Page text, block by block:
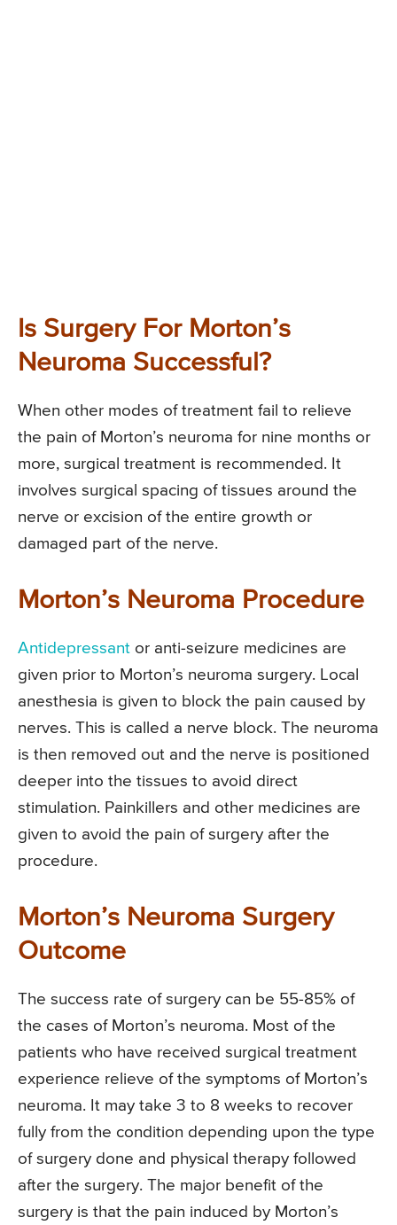
Is Surgery For Morton’s
Neuroma Successful?
When other modes of treatment fail to relieve
the pain of Morton’s neuroma for nine months or
more, surgical treatment is recommended. It
involves surgical spacing of tissues around the
nerve or excision of the entire growth or
damaged part of the nerve.
Morton’s Neuroma Procedure
Antidepressant or anti-seizure medicines are
given prior to Morton’s neuroma surgery. Local
anesthesia is given to block the pain caused by
nerves. This is called a nerve block. The neuroma
is then removed out and the nerve is positioned
deeper into the tissues to avoid direct
stimulation. Painkillers and other medicines are
given to avoid the pain of surgery after the
procedure.
Morton’s Neuroma Surgery
Outcome
The success rate of surgery can be 55-85% of
the cases of Morton’s neuroma. Most of the
patients who have received surgical treatment
experience relieve of the symptoms of Morton’s
neuroma. It may take 3 to 8 weeks to recover
fully from the condition depending upon the type
of surgery done and physical therapy followed
after the surgery. The major benefit of the
surgery is that the pain induced by Morton’s